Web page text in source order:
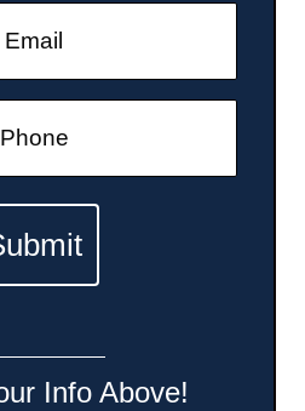
Info Above!